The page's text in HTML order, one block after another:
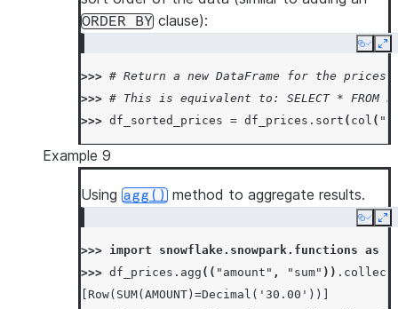
ORDER BY clause):
Copy
>>> # Return a new DataFrame for the
>>> # This is equivalent to: SELECT * FROM
>>> df_sorted_prices = df_prices . sort ( col (
Example 9
Using agg() method to aggregate results.
Copy
>>> import snowflake.snowpark.functions as
>>> df_prices . agg (( "amount" , "sum" )) . collect
[Row(SUM(AMOUNT)=Decimal('30.00'))]